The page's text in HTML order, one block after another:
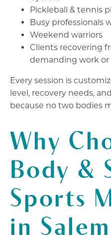
Pickleball & tennis
Busy professionals
Weekend warriors
Clients recovering
demanding work or
Every session is
level, recovery needs,
because no two bodies
Why
Body &
Sports
in